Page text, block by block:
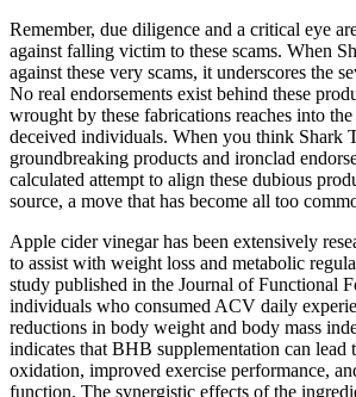
Remember, due diligence and a critical eye
against falling victim to these scams. When
against these very scams, it underscores the
No real endorsements exist behind these
wrought by these fabrications reaches into
deceived individuals. When you think Shark
groundbreaking products and ironclad
calculated attempt to align these dubious
source, a move that has become all too
Apple cider vinegar has been extensively
to assist with weight loss and metabolic
study published in the Journal of Functional
individuals who consumed ACV daily
reductions in body weight and body mass
indicates that BHB supplementation can lead
oxidation, improved exercise performance,
function. The synergistic effects of the